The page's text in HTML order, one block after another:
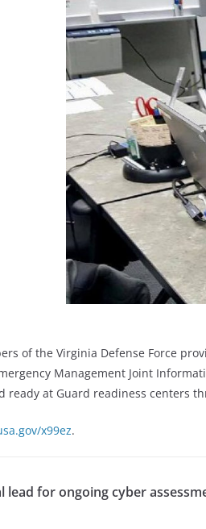
of the Virginia Defense Force
Management Joint
ready at Guard readiness centers
x99ez.
lead for ongoing cyber